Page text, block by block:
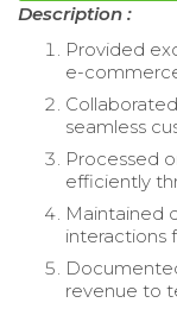
Description :
Provided
e-
seamless
Processed
efficiently
Maintained
interactions
revenue to